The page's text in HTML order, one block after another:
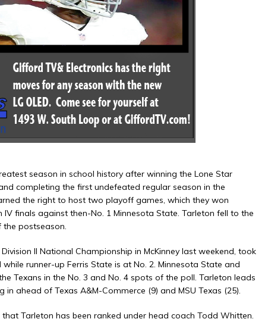
season in school history after winning the Lone Star
completing the first undefeated regular season in the
the right to host two playoff games, which they won
finals against then-No. 1 Minnesota State. Tarleton fell to the
the postseason.
II National Championship in McKinney last weekend, took
runner-up Ferris State is at No. 2. Minnesota State and
Texans in the No. 3 and No. 4 spots of the poll. Tarleton leads
in ahead of Texas A&M-Commerce (9) and MSU Texas (25).
Tarleton has been ranked under head coach Todd Whitten.